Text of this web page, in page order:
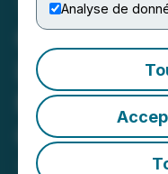
Analyse de
Cross
Lidar
McVicar
Ontario,
June 16, 2021 9:00